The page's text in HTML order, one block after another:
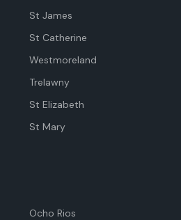
St James
St Catherine
Westmoreland
Trelawny
St Elizabeth
St Mary
Ocho Rios